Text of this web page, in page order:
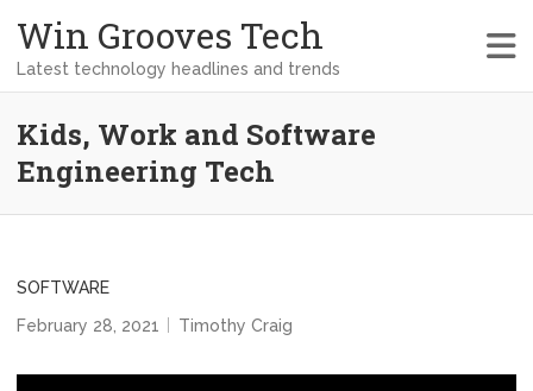
Win Grooves Tech
Latest technology headlines and trends
Kids, Work and Software
Engineering Tech
SOFTWARE
February 28, 2021
Timothy Craig